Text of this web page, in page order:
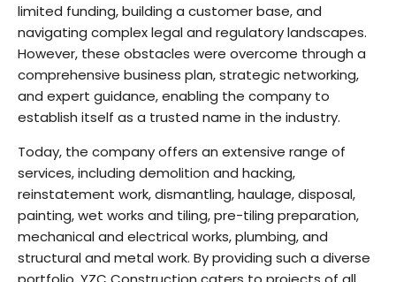
limited funding, building a customer base, and
navigating complex legal and regulatory landscapes.
However, these obstacles were overcome through a
comprehensive business plan, strategic networking,
and expert guidance, enabling the company to
establish itself as a trusted name in the industry.
Today, the company offers an extensive range of
services, including demolition and hacking,
reinstatement work, dismantling, haulage, disposal,
painting, wet works and tiling, pre-tiling preparation,
mechanical and electrical works, plumbing, and
structural and metal work. By providing such a diverse